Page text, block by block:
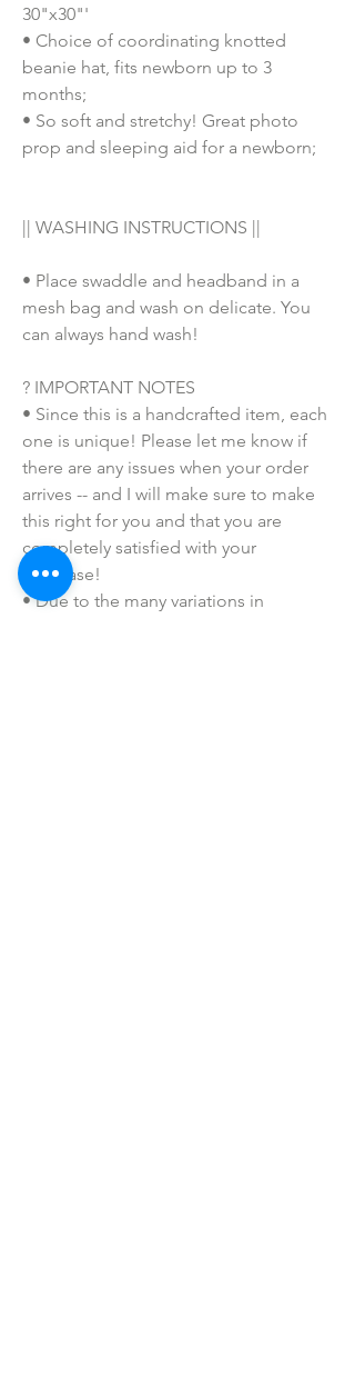
30"x30"'
• Choice of coordinating knotted
beanie hat, fits newborn up to 3
months;
• So soft and stretchy! Great photo
prop and sleeping aid for a newborn;
|| WASHING INSTRUCTIONS ||
• Place swaddle and headband in a
mesh bag and wash on delicate. You
can always hand wash!
? IMPORTANT NOTES
• Since this is a handcrafted item, each
one is unique! Please let me know if
there are any issues when your order
arrives -- and I will make sure to make
this right for you and that you are
completely satisfied with your
purchase!
• Due to the many variations in